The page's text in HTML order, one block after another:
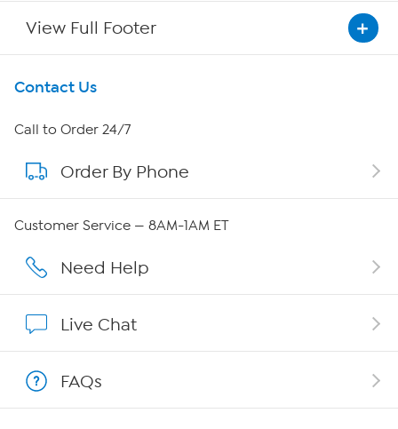
View Full Footer
Get To Know Us
About HSN
About QVC Group
Affiliate Program
Contact Us
Call to Order 24/7
Order By Phone
Customer Service — 8AM-1AM ET
Need Help
Live Chat
FAQs